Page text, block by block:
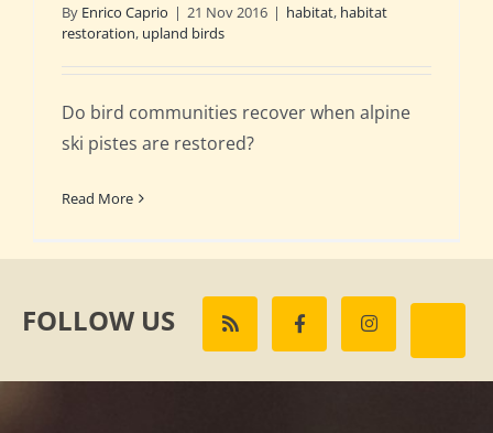
By Enrico Caprio | 21 Nov 2016 | habitat, habitat
restoration, upland birds
Do bird communities recover when alpine
ski pistes are restored?
Read More
FOLLOW US